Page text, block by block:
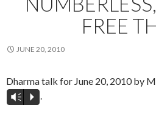
FREE
JUNE 20, 2010
Dharma talk for June 20, 2010 by
Vm P .